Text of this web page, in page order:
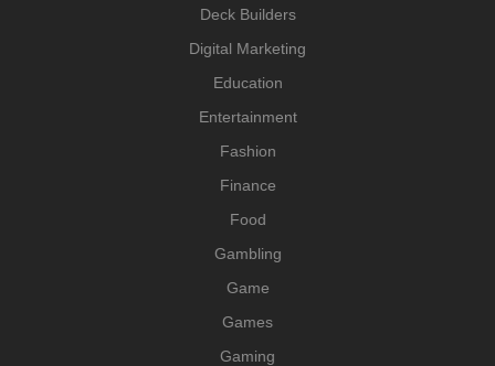
Deck Builders
Digital Marketing
Education
Entertainment
Fashion
Finance
Food
Gambling
Game
Games
Gaming